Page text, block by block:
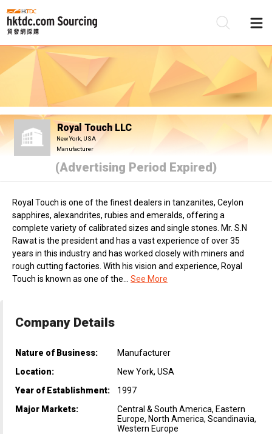
Royal Touch LLC
New York, USA
Manufacturer
(Advertising Period Expired)
Royal Touch is one of the finest dealers in tanzanites, Ceylon
sapphires, alexandrites, rubies and emeralds, offering a
complete variety of calibrated sizes and single stones. Mr. S.N
Rawat is the president and has a vast experience of over 35
years in this industry and has worked closely with miners and
rough cutting factories. With his vision and experience, Royal
Touch is known as one of the...
See More
Company Details
Nature of Business:
Manufacturer
Location:
New York, USA
Year of Establishment:
1997
Major Markets:
Central & South America, Eastern
Europe, North America, Scandinavia,
Western Europe